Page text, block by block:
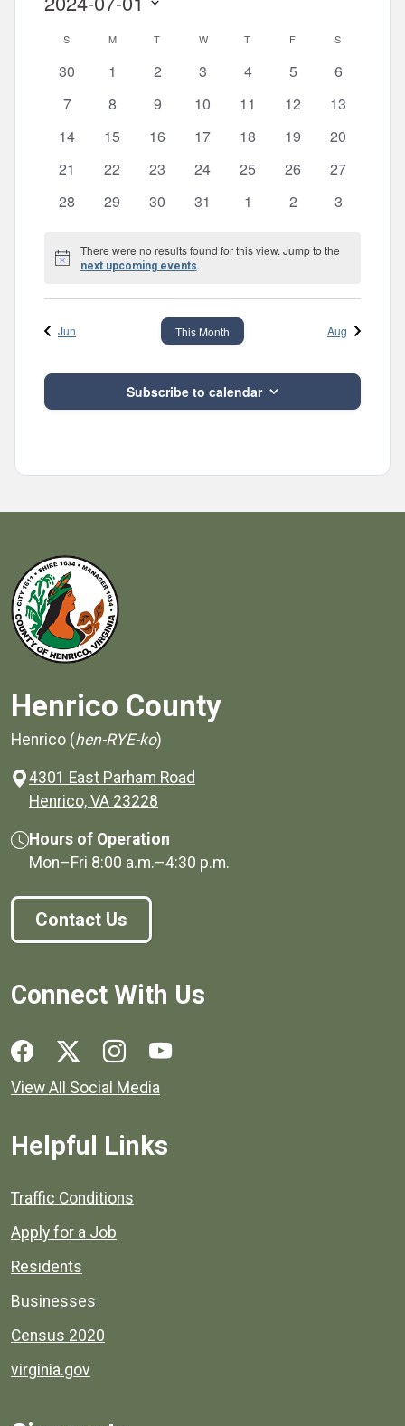
and
Views
date.
Calendar
of
Events
S SUNDAYM MONDAY
T TUESDAY
W WEDNESDAY
T THURSDAY
F S
0
30
0
1
0
2
0
3
0
4
0
5
0
6
0
7
0
8
0
9
0
10
0
11
0
12
0
13
0
14
0
15
0
16
0
17
0
18
0
19
0
20
0
21
0
22
0
23
0
24
0
25
0
26
0
27
0
28
0
29
0
30
0
31
0
1
0
2
0
3
Notice
There were no results found for this view. Jump to the
next upcoming events.
Jun This Month Aug
Subscribe to calendar
Henrico County
Henrico (hen-RYE-ko)
4301 East Parham Road
Henrico, VA 23228
Hours of Operation
Mon–Fri 8:00 a.m.–4:30 p.m.
Contact Us
Connect With Us
Social media links for Henrico County.
View All Social Media
Helpful Links
Quick links to popular county resources.
Traffic Conditions
Apply for a Job
Residents
Businesses
Census 2020
virginia.gov